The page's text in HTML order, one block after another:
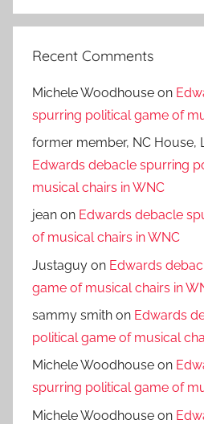
Recent Comments
Michele Woodhouse on
spurring political game of
former member, NC House,
Edwards debacle spurring
musical chairs in WNC
jean on Edwards debacle
of musical chairs in WNC
Justaguy on Edwards
game of musical chairs in
sammy smith on Edwards
political game of musical
Michele Woodhouse on
spurring political game of
Michele Woodhouse on